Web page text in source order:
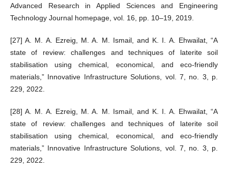
Advanced Research in Applied Sciences and Engineering
Technology Journal homepage, vol. 16, pp. 10–19, 2019.
[27] A. M. A. Ezreig, M. A. M. Ismail, and K. I. A. Ehwailat, “A
state of review: challenges and techniques of laterite soil
stabilisation using chemical, economical, and eco-friendly
materials,” Innovative Infrastructure Solutions, vol. 7, no. 3, p.
229, 2022.
[28] A. M. A. Ezreig, M. A. M. Ismail, and K. I. A. Ehwailat, “A
state of review: challenges and techniques of laterite soil
stabilisation using chemical, economical, and eco-friendly
materials,” Innovative Infrastructure Solutions, vol. 7, no. 3, p.
229, 2022.